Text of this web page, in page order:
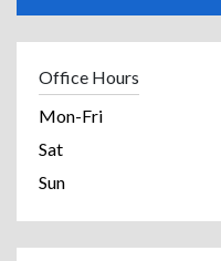
Office Hours
Mon-Fri
Sat
Sun